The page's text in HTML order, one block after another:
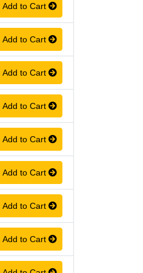
Add to Cart
Add to Cart
Add to Cart
Add to Cart
Add to Cart
Add to Cart
Add to Cart
Add to Cart